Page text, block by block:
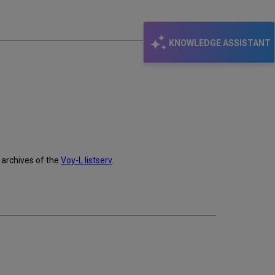
KNOWLEDGE ASSISTANT
of the Voy-L listserv.